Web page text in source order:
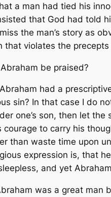
a man had tied his
that God had told
the man’s story as
that violates the
be praised?
had a
sin? In that case I do
one’s son, then let
courage to carry his
than waste time upon
expression is, that
and yet
was a great man